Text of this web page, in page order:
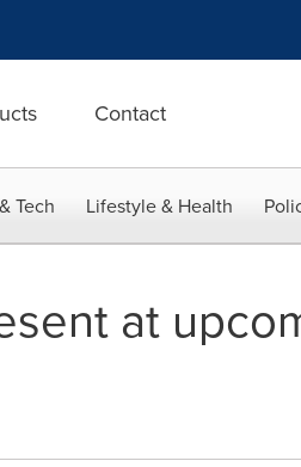
Contact
Tech Lifestyle & Health
at